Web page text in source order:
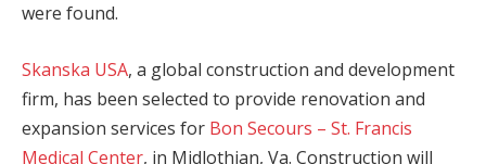
were found.
Skanska USA, a global construction and development
firm, has been selected to provide renovation and
expansion services for Bon Secours – St. Francis
Medical Center, in Midlothian, Va. Construction will